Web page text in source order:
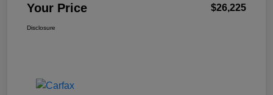
Your Price $26,225
Disclosure